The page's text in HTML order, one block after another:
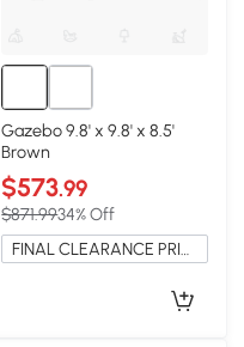
Gazebo 9.8' x 9.8' x 8.5'
Brown
$573.99
$871.9934% Off
FINAL CLEARANCE PRICE